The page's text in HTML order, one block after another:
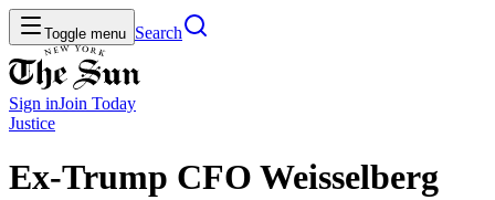
Toggle menu Search
Sign inJoin Today
Justice
Ex-Trump CFO Weisselberg